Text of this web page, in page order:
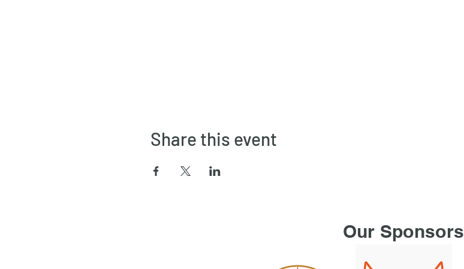
Share this event
Our Sponsors